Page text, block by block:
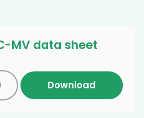
MV data sheet
Download